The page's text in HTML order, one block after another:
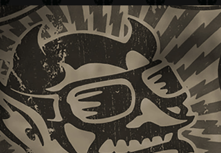
HARLEY-DAVIDSON + DEVIL SERIES